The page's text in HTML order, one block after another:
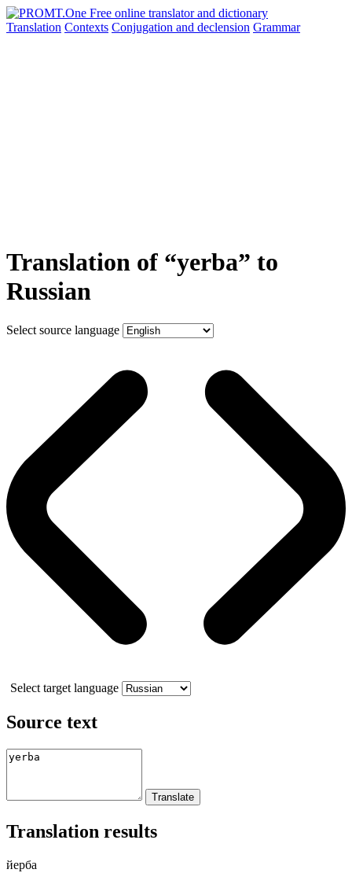
Translation Contexts Conjugation and declension Grammar
Translation of “yerba” to
Russian
Select source language
Select target language
Source text
Translation results
йерба